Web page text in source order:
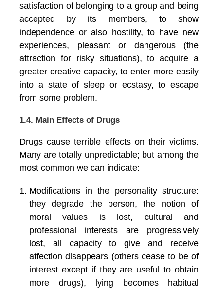
satisfaction of belonging to a group and being
accepted by its members, to show
independence or also hostility, to have new
experiences, pleasant or dangerous (the
attraction for risky situations), to acquire a
greater creative capacity, to enter more easily
into a state of sleep or ecstasy, to escape
from some problem.
1.4. Main Effects of Drugs
Drugs cause terrible effects on their victims.
Many are totally unpredictable; but among the
most common we can indicate:
Modifications in the personality structure:
they degrade the person, the notion of
moral values is lost, cultural and
professional interests are progressively
lost, all capacity to give and receive
affection disappears (others cease to be of
interest except if they are useful to obtain
more drugs), lying becomes habitual